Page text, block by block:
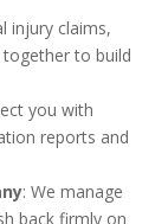
injury claims,
to build
you with
reports and
: We manage
back firmly on